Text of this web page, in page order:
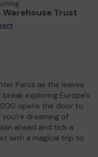
Trust
Parcs as the leaves
exploring Europe's
opens the door to
dreaming of
ahead and tick a
with a magical trip to